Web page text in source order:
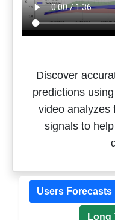
Discover
predictions
video analyzes
signals to
Users Forecasts
Long